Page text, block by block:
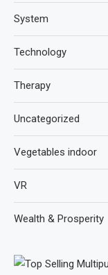
System
Technology
Therapy
Uncategorized
Vegetables indoor
VR
Wealth & Prosperity